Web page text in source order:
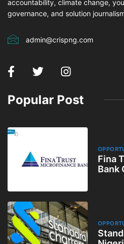
accountability, climate change,
governance, and solution
admin@crispng.com
Popular Post
Fina
Bank